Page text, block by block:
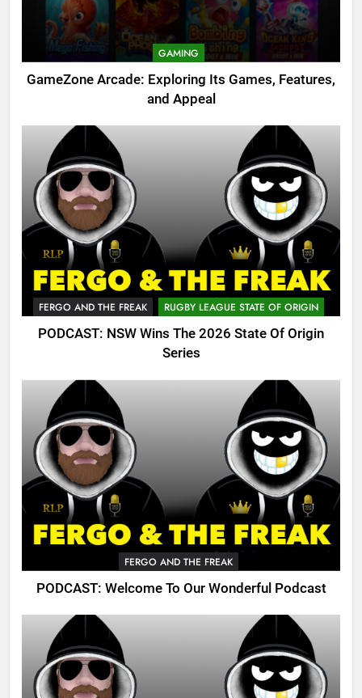
GAMING
GameZone Arcade: Exploring Its Games, Features,
and Appeal
FERGO AND THE FREAK RUGBY LEAGUE STATE OF ORIGIN
PODCAST: NSW Wins The 2026 State Of Origin
Series
FERGO AND THE FREAK
PODCAST: Welcome To Our Wonderful Podcast